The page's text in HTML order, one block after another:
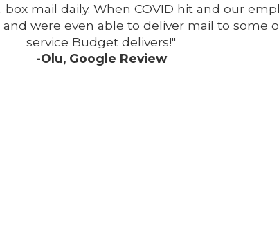
mail daily. When COVID hit and our
were even able to deliver mail to some
service Budget delivers!"
-Olu, Google Review